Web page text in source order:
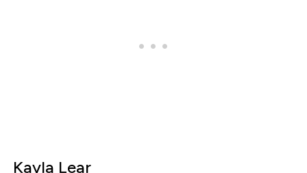
Kayla Lear